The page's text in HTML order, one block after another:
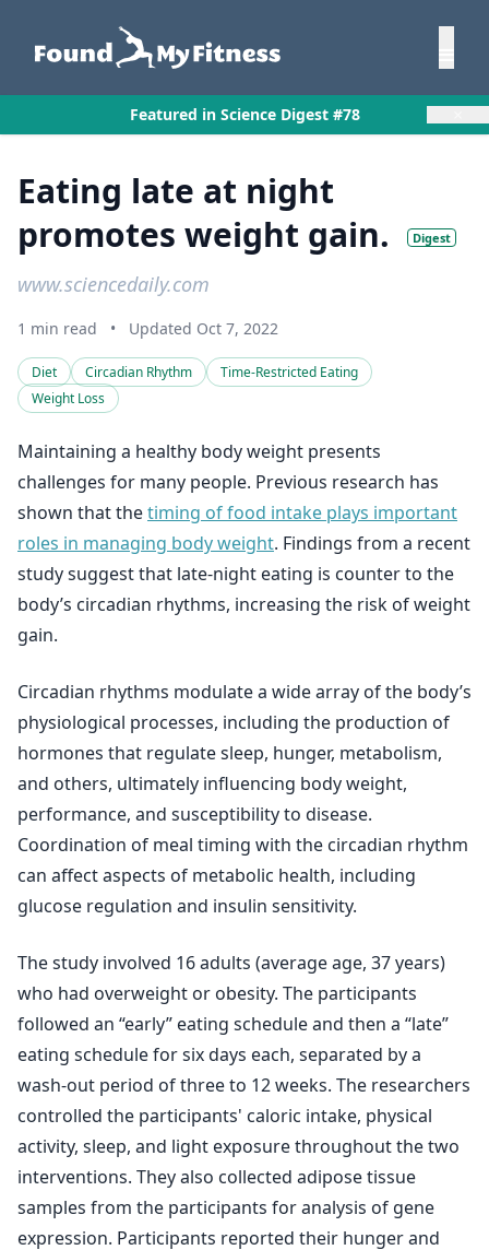
Featured in Science Digest #78
Eating late at night
promotes weight gain.
Digest
www.sciencedaily.com
1 min read • Updated Oct 7, 2022
Diet Circadian Rhythm
Time-Restricted Eating
Weight Loss
Maintaining a healthy body weight presents
challenges for many people. Previous research has
shown that thetiming of food intake plays important
roles in managing body weight. Findings from a recent
study suggest that late-night eating is counter to the
body’s circadian rhythms, increasing the risk of weight
gain.
Circadian rhythms modulate a wide array of the body’s
physiological processes, including the production of
hormones that regulate sleep, hunger, metabolism,
and others, ultimately influencing body weight,
performance, and susceptibility to disease.
Coordination of meal timing with the circadian rhythm
can affect aspects of metabolic health, including
glucose regulation and insulin sensitivity.
The study involved 16 adults (average age, 37 years)
who had overweight or obesity. The participants
followed an “early” eating schedule and then a “late”
eating schedule for six days each, separated by a
wash-out period of three to 12 weeks. The researchers
controlled the participants' caloric intake, physical
activity, sleep, and light exposure throughout the two
interventions. They also collected adipose tissue
samples from the participants for analysis of gene
expression. Participants reported their hunger and